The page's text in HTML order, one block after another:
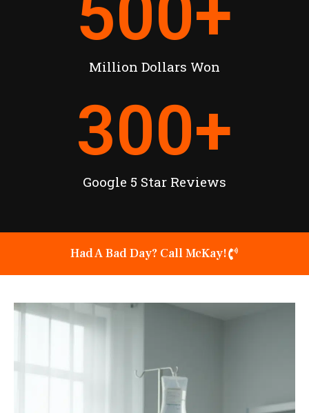
Million Dollars Won
Google 5 Star Reviews
300+
Had A Bad Day? Call McKay!